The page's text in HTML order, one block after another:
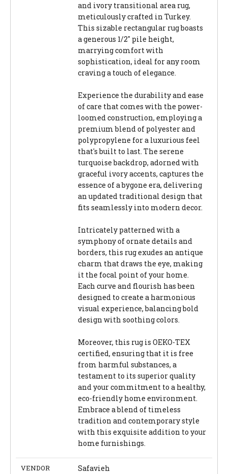
and ivory transitional area rug,
meticulously crafted in Turkey.
This sizable rectangular rug boasts
a generous 1/2" pile height,
marrying comfort with
sophistication, ideal for any room
craving a touch of elegance.
Experience the durability and ease
of care that comes with the power-
loomed construction, employing a
premium blend of polyester and
polypropylene for a luxurious feel
that's built to last. The serene
turquoise backdrop, adorned with
graceful ivory accents, captures the
essence of a bygone era, delivering
an updated traditional design that
fits seamlessly into modern decor.
Intricately patterned with a
symphony of ornate details and
borders, this rug exudes an antique
charm that draws the eye, making
it the focal point of your home.
Each curve and flourish has been
designed to create a harmonious
visual experience, balancing bold
design with soothing colors.
Moreover, this rug is OEKO-TEX
certified, ensuring that it is free
from harmful substances, a
testament to its superior quality
and your commitment to a healthy,
eco-friendly home environment.
Embrace a blend of timeless
tradition and contemporary style
with this exquisite addition to your
home furnishings.
VENDOR Safavieh